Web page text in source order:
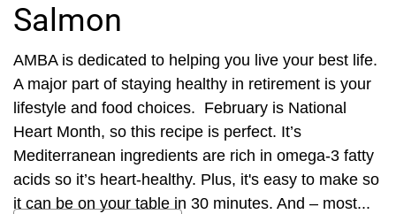
Salmon
AMBA is dedicated to helping you live your best life.
A major part of staying healthy in retirement is your
lifestyle and food choices. February is National
Heart Month, so this recipe is perfect. It’s
Mediterranean ingredients are rich in omega-3 fatty
acids so it’s heart-healthy. Plus, it's easy to make so
it can be on your table in 30 minutes. And – most...